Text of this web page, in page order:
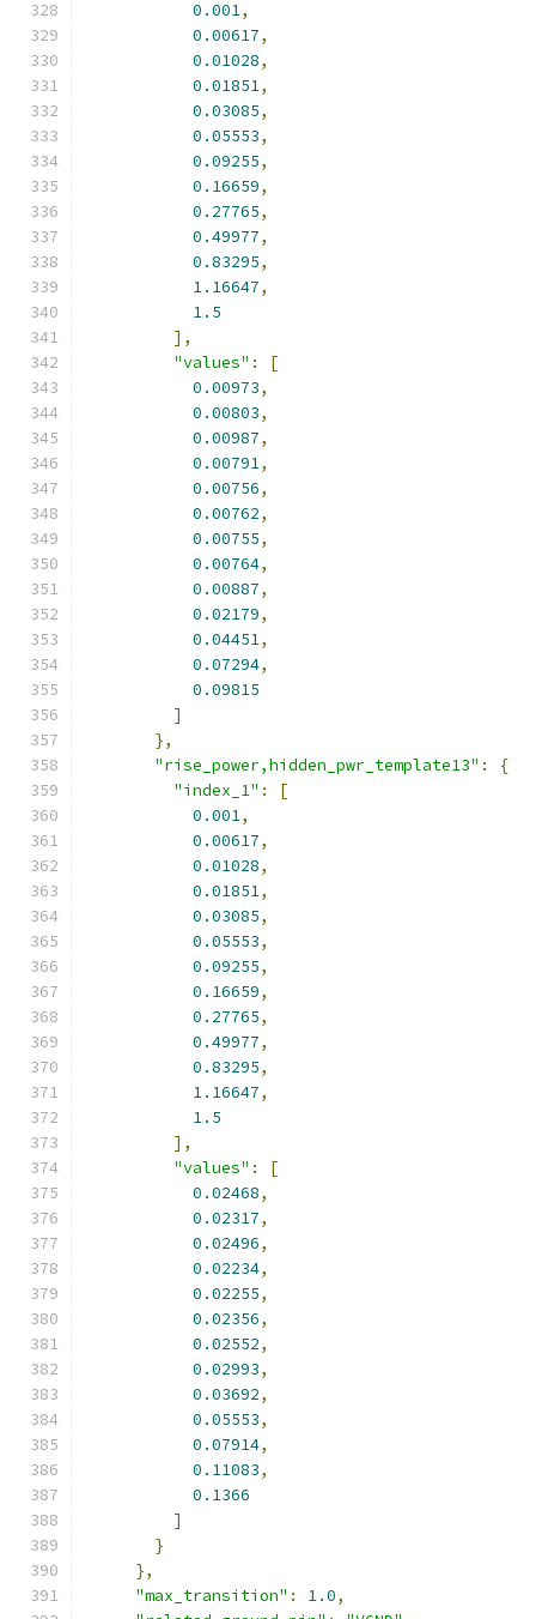
0.001,
0.00617,
0.01028,
0.01851,
0.03085,
0.05553,
0.09255,
0.16659,
0.27765,
0.49977,
0.83295,
1.16647,
1.5
],
"values" :
[
0.00973,
0.00803,
0.00987,
0.00791,
0.00756,
0.00762,
0.00755,
0.00764,
0.00887,
0.02179,
0.04451,
0.07294,
0.09815
]
},
"rise_power,hidden_pwr_template13" :
{
"index_1" :
[
0.001,
0.00617,
0.01028,
0.01851,
0.03085,
0.05553,
0.09255,
0.16659,
0.27765,
0.49977,
0.83295,
1.16647,
1.5
],
"values" :
[
0.02468,
0.02317,
0.02496,
0.02234,
0.02255,
0.02356,
0.02552,
0.02993,
0.03692,
0.05553,
0.07914,
0.11083,
0.1366
]
}
},
"max_transition" : 1.0,